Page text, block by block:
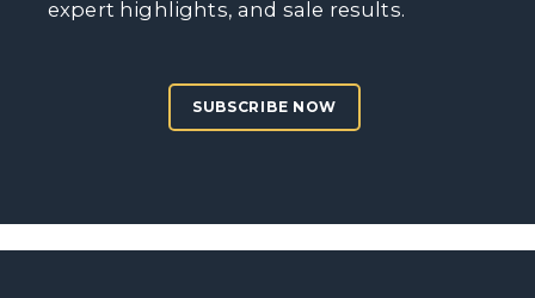
expert highlights, and sale results.
SUBSCRIBE NOW